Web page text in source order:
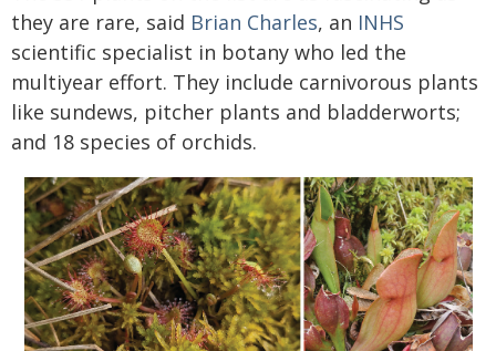
they are rare, said Brian Charles, an INHS
scientific specialist in botany who led the
multiyear effort. They include carnivorous plants
like sundews, pitcher plants and bladderworts;
and 18 species of orchids.